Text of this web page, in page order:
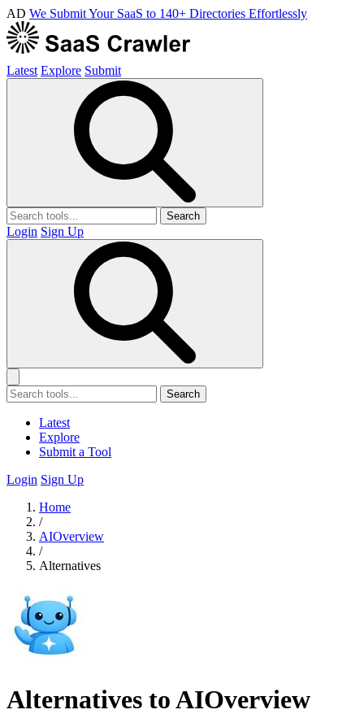
AD We Submit Your SaaS to 140+ Directories Effortlessly
Latest Explore Submit
Search
Login Sign Up
Search
Latest
Explore
Submit a Tool
Login Sign Up
Home
/
AIOverview
/
Alternatives
Alternatives to AIOverview